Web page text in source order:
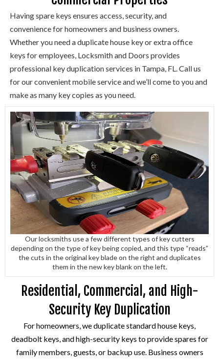
Having spare keys ensures access, security, and
convenience for homeowners and business owners.
Whether you need a duplicate house key or extra office
keys for employees, Locksmith and Doors provides
professional key duplication services in Tampa, FL. Call us
for our convenient mobile service and we’ll come to you and
make as many key copies as you need.
Our locksmiths use a few different types of key cutters
depending on the type of key being copied, and this type “reads”
the cuts in the original key blade on the right and duplicates
them in the new key blank on the left.
Residential, Commercial, and High-
Security Key Duplication
For homeowners, we duplicate standard house keys,
deadbolt keys, and high-security keys to provide spares for
family members, guests, or backup use. Business owners